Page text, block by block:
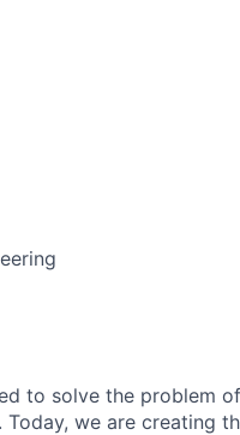
to solve the problem
we are creating